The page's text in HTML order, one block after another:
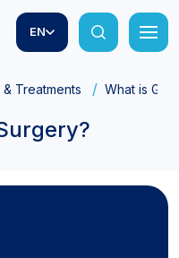
EN
Treatments What is